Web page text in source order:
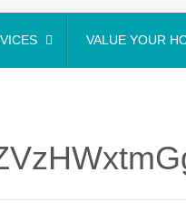
VALUE YOUR